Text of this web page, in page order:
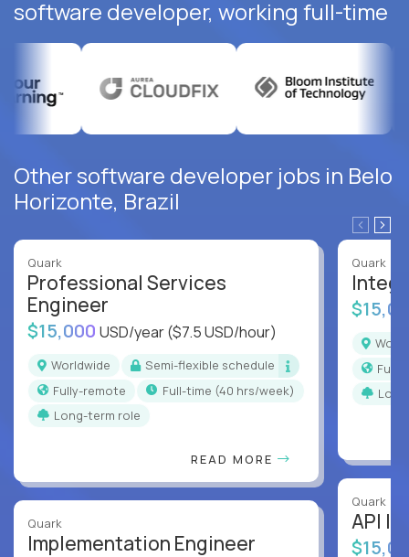
software developer, working full-time
Other software developer jobs in Belo
Horizonte, Brazil
Quark
Professional Services
Engineer
$15,000 USD/year($7.5 USD/hour)
Worldwide
Semi-flexible schedule
Fully-remote
full-time (40 hrs/week)
Long-term role
READ MORE
Quark
Implementation Engineer
Quark
Quark
API